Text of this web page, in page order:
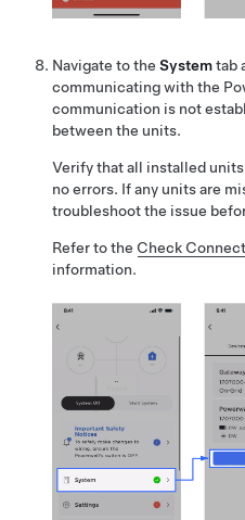
Navigate to the Systemtab
communicating with the
communication is not
between the units.
Verify that all installed
no errors. If any units are
troubleshoot the issue
Refer to the Check
information.